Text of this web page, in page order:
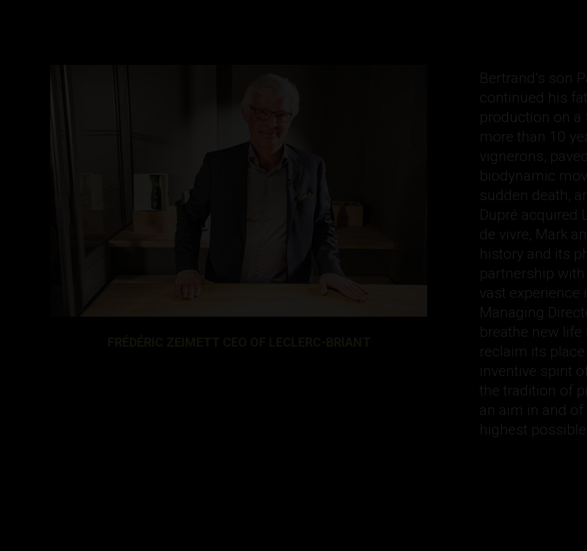
Bertrand’s son
continued his
production on a
more than 10
vignerons,
biodynamic
sudden death,
Dupré acquired
de vivre, Mark
history and its
partnership
vast experience
Managing
breathe new
reclaim its
inventive spirit
the tradition of
an aim in and
highest